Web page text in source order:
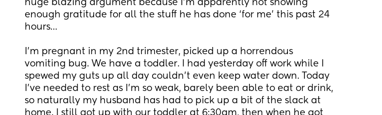
huge blazing argument because I’m apparently not showing
enough gratitude for all the stuff he has done ‘for me’ this past 24
hours…
I’m pregnant in my 2nd trimester, picked up a horrendous
vomiting bug. We have a toddler. I had yesterday off work while I
spewed my guts up all day couldn’t even keep water down. Today
I’ve needed to rest as I’m so weak, barely been able to eat or drink,
so naturally my husband has had to pick up a bit of the slack at
home. I still got up with our toddler at 6:30am, then when he got